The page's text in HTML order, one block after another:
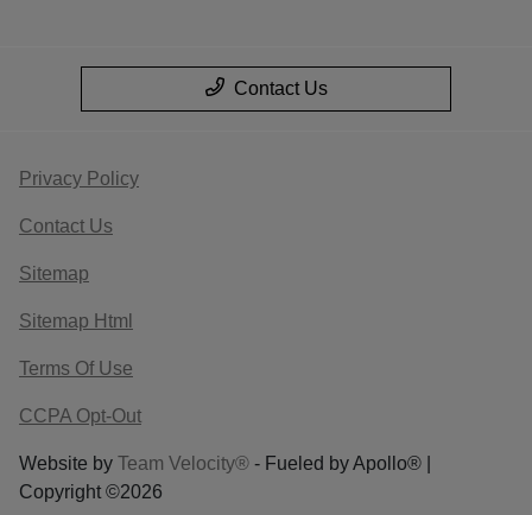
Contact Us
Privacy Policy
Contact Us
Sitemap
Sitemap Html
Terms Of Use
CCPA Opt-Out
Website by Team Velocity® - Fueled by Apollo® |
Copyright ©2026